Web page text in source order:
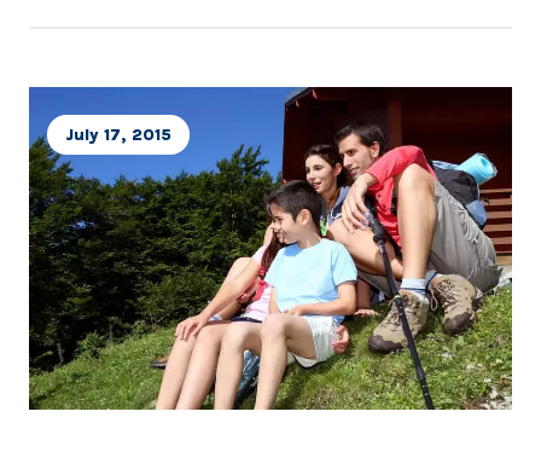
July 17, 2015